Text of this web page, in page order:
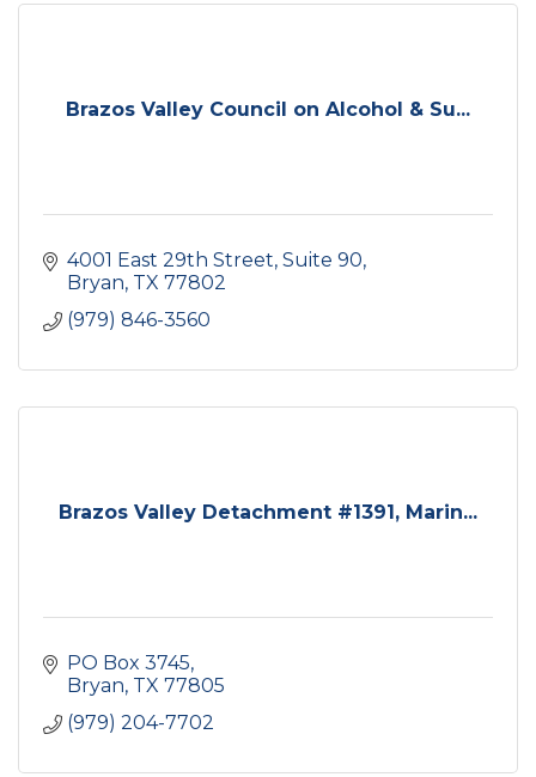
Brazos Valley Council on Alcohol & Su...
4001 East 29th Street, Suite 90
Bryan TX 77802
(979) 846-3560
Brazos Valley Detachment #1391, Marin...
PO Box 3745
Bryan TX 77805
(979) 204-7702